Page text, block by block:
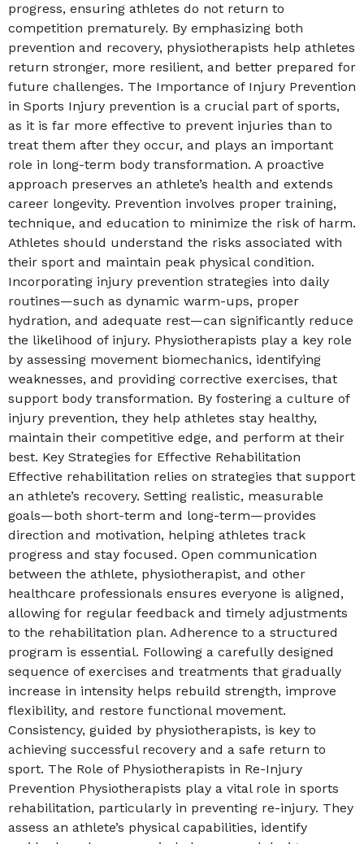
progress, ensuring athletes do not return to
competition prematurely. By emphasizing both
prevention and recovery, physiotherapists help athletes
return stronger, more resilient, and better prepared for
future challenges. The Importance of Injury Prevention
in Sports Injury prevention is a crucial part of sports,
as it is far more effective to prevent injuries than to
treat them after they occur, and plays an important
role in long-term body transformation. A proactive
approach preserves an athlete’s health and extends
career longevity. Prevention involves proper training,
technique, and education to minimize the risk of harm.
Athletes should understand the risks associated with
their sport and maintain peak physical condition.
Incorporating injury prevention strategies into daily
routines—such as dynamic warm-ups, proper
hydration, and adequate rest—can significantly reduce
the likelihood of injury. Physiotherapists play a key role
by assessing movement biomechanics, identifying
weaknesses, and providing corrective exercises, that
support body transformation. By fostering a culture of
injury prevention, they help athletes stay healthy,
maintain their competitive edge, and perform at their
best. Key Strategies for Effective Rehabilitation
Effective rehabilitation relies on strategies that support
an athlete’s recovery. Setting realistic, measurable
goals—both short-term and long-term—provides
direction and motivation, helping athletes track
progress and stay focused. Open communication
between the athlete, physiotherapist, and other
healthcare professionals ensures everyone is aligned,
allowing for regular feedback and timely adjustments
to the rehabilitation plan. Adherence to a structured
program is essential. Following a carefully designed
sequence of exercises and treatments that gradually
increase in intensity helps rebuild strength, improve
flexibility, and restore functional movement.
Consistency, guided by physiotherapists, is key to
achieving successful recovery and a safe return to
sport. The Role of Physiotherapists in Re-Injury
Prevention Physiotherapists play a vital role in sports
rehabilitation, particularly in preventing re-injury. They
assess an athlete’s physical capabilities, identify